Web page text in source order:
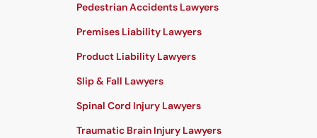
Pedestrian Accidents Lawyers
Premises Liability Lawyers
Product Liability Lawyers
Slip & Fall Lawyers
Spinal Cord Injury Lawyers
Traumatic Brain Injury Lawyers